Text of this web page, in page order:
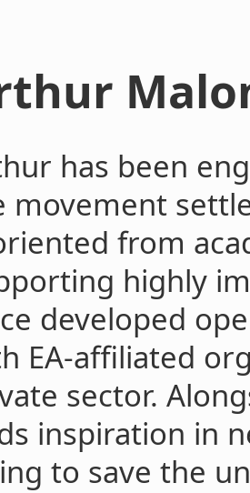
has been
movement
from
highly
developed
EA-affiliated
sector.
inspiration in
to save the